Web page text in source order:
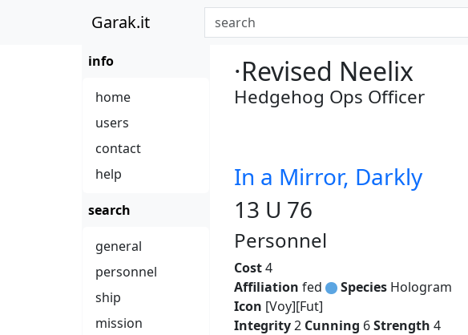
Garak.it
info
home
users
contact
help
search
general
personnel
ship
mission
·Revised Neelix
Hedgehog Ops Officer
In a Mirror, Darkly
13 U 76
Personnel
Cost4
Affiliation fed Species Hologram
Icon [Voy][Fut]
Integrity2 Cunning 6Strength 4